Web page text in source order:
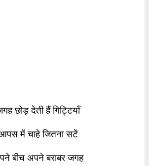
छोड़ देती हैं गिट्टियाँ
में चाहे जितना सटें
बीच अपने बराबर जगह